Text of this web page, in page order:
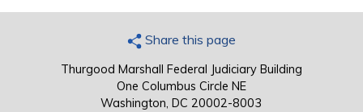
Share this page
Thurgood Marshall Federal Judiciary Building
One Columbus Circle NE
Washington, DC 20002-8003